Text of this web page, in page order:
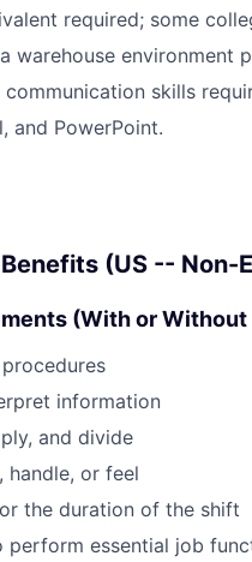
required; some
warehouse environment
skills
and PowerPoint.
(US -- Non-
(With or
information
and divide
handle, or feel
the duration of the shift
perform essential job